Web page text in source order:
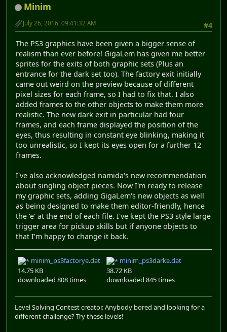
Minim
#4
July 26, 2016, 09:41:32 AM
The PS3 graphics have been given a bigger sense of
realism than ever before! GigaLem has given me better
sprites for the exits of both graphic sets (Plus an
entrance for the dark set too). The factory exit initially
came out weird on the preview because of different
pixel sizes for each frame, so I had to fix that. I also
added frames to the other objects to make them more
realistic. The new dark exit in particular had four
frames, and each frame displayed the position of the
eyes, thus resulting in constant eye blinking, making it
too unrealistic, so I kept its eyes open for a further 12
frames.
I've also acknowledged namida's new recommendation
about singling object pieces. Now I'm ready to release
my graphic sets, adding GigaLem's new objects as well
as being designed to make them editor-friendly, hence
the 'e' at the end of each file. I've kept the PS3 style large
trigger area for pickup skills but if anyone objects to
that I'm happy to change it back.
minim_ps3factorye.dat
14.75 KB
downloaded 808 times
minim_ps3darke.dat
38.72 KB
downloaded 845 times
Level Solving Contest creator. Anybody bored and looking for a
different challenge? Try these levels!